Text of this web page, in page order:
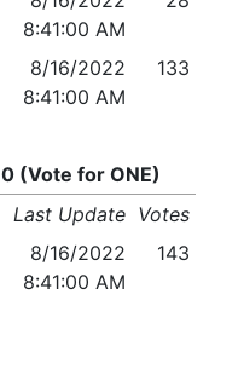
8:41:00 AM
8/16/2022
8:41:00 AM
133
(Vote for ONE)
Last Update Votes
8/16/2022
8:41:00 AM
143